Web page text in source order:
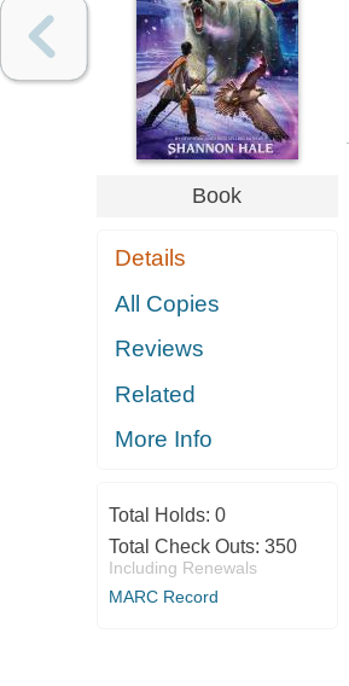
Book
Details
All Copies
Reviews
Related
More Info
Total Holds: 0
Total Check Outs: 350
Including Renewals
MARC Record